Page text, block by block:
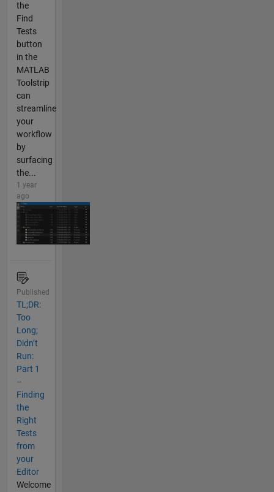
the
Find
Tests
button
in the
MATLAB
Toolstrip
can
streamline
your
workflow
by
surfacing
the...
1 year
ago
Published
TL;DR:
Too
Long;
Didn’t
Run:
Part 1
–
Finding
the
Right
Tests
from
your
Editor
Welcome